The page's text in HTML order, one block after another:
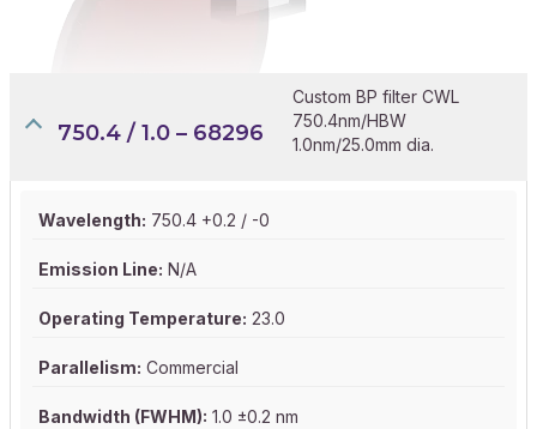
750.4 / 1.0 – 68296
Custom BP filter CWL
750.4nm/HBW
1.0nm/25.0mm dia.
Wavelength: 750.4 +0.2 / -0
Emission Line: N/A
Operating Temperature: 23.0
Parallelism: Commercial
Bandwidth (FWHM): 1.0 ±0.2 nm